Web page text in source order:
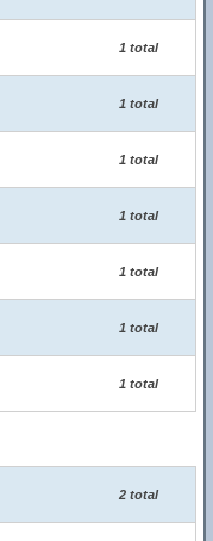
1 total
1 total
1 total
1 total
1 total
1 total
1 total
2 total